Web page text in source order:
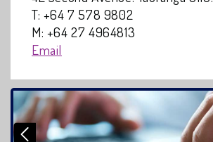
T: +64 7 578 9802
M: +64 27 4964813
Email